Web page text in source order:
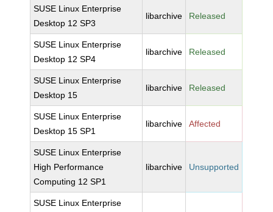
SUSE Linux Enterprise
Desktop 12 SP3
libarchive Released
SUSE Linux Enterprise
Desktop 12 SP4
libarchive Released
SUSE Linux Enterprise
Desktop 15
libarchive Released
SUSE Linux Enterprise
Desktop 15 SP1
libarchive Affected
SUSE Linux Enterprise
High Performance
Computing 12 SP1
libarchive Unsupported
SUSE Linux Enterprise